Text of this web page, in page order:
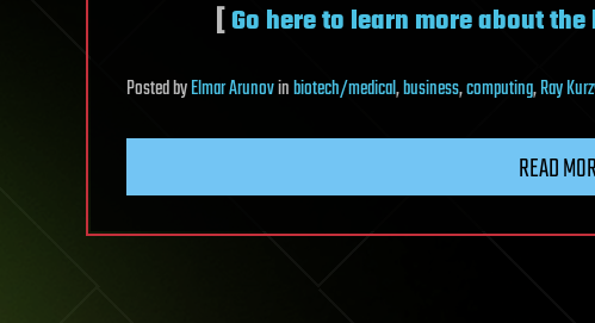
[Go here to learn more about
PostedbyElmar Arunovinbiotech/medical,business,computing,Ray
READ